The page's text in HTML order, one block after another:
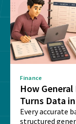
Finance
How
Turns Data
Every accurate
structured